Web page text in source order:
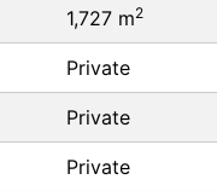
1,727 m2
Private
Private
Private